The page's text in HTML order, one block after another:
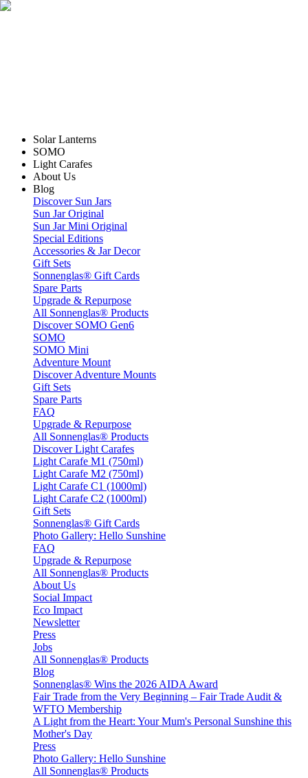
Solar Lanterns
SOMO
Light Carafes
About Us
Blog
Discover Sun Jars
Sun Jar Original
Sun Jar Mini Original
Special Editions
Accessories & Jar Decor
Gift Sets
Sonnenglas® Gift Cards
Spare Parts
Upgrade & Repurpose
All Sonnenglas® Products
Discover SOMO Gen6
SOMO
SOMO Mini
Adventure Mount
Discover Adventure Mounts
Gift Sets
Spare Parts
FAQ
Upgrade & Repurpose
All Sonnenglas® Products
Discover Light Carafes
Light Carafe M1 (750ml)
Light Carafe M2 (750ml)
Light Carafe C1 (1000ml)
Light Carafe C2 (1000ml)
Gift Sets
Sonnenglas® Gift Cards
Photo Gallery: Hello Sunshine
FAQ
Upgrade & Repurpose
All Sonnenglas® Products
About Us
Social Impact
Eco Impact
Newsletter
Press
Jobs
All Sonnenglas® Products
Blog
Sonnenglas® Wins the 2026 AIDA Award
Fair Trade from the Very Beginning – Fair Trade Audit &
WFTO Membership
A Light from the Heart: Your Mum's Personal Sunshine this
Mother's Day
Press
Photo Gallery: Hello Sunshine
All Sonnenglas® Products